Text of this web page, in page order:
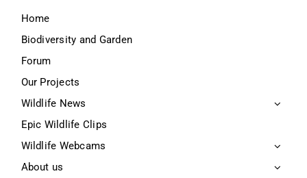
Home
Biodiversity and Garden
Forum
Our Projects
Wildlife News
Epic Wildlife Clips
Wildlife Webcams
About us